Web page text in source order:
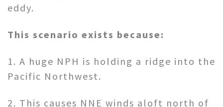
eddy.
This scenario exists because:
1. A huge NPH is holding a ridge into the
Pacific Northwest.
2. This causes NNE winds aloft north of